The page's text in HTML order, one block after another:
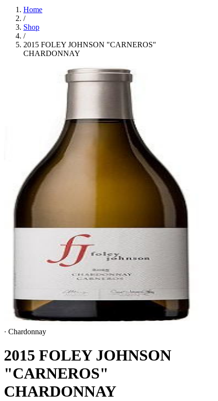
Home
/
Shop
/
2015 FOLEY JOHNSON "CARNEROS"
CHARDONNAY
· Chardonnay
2015 FOLEY JOHNSON
"CARNEROS"
CHARDONNAY